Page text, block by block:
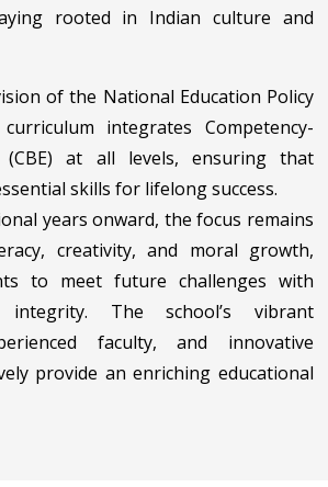
rooted in Indian culture and
of the National Education Policy
integrates Competency-
(CBE) at all levels, ensuring that
skills for lifelong success.
years onward, the focus remains
creativity, and moral growth,
to meet future challenges with
integrity. The school’s vibrant
faculty, and innovative
provide an enriching educational